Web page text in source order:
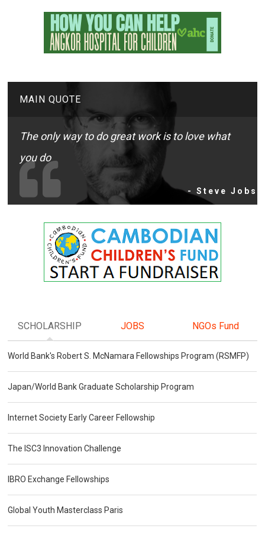
MAIN QUOTE
The only way to do great work is to love what
you do
- Steve Jobs
SCHOLARSHIP JOBS NGOs Fund
World Bank's Robert S. McNamara Fellowships Program (RSMFP)
Japan/World Bank Graduate Scholarship Program
Internet Society Early Career Fellowship
The ISC3 Innovation Challenge
IBRO Exchange Fellowships
Global Youth Masterclass Paris